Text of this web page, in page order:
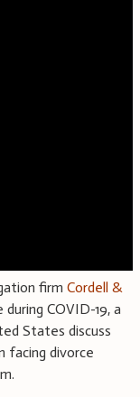
firm Cordell &
COVID-19, a
States discuss
facing divorce